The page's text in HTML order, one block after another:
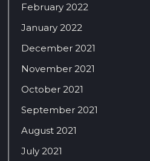
February 2022
January 2022
December 2021
November 2021
October 2021
September 2021
August 2021
July 2021